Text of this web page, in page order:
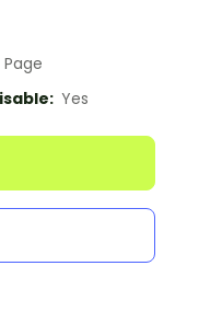
Page
Yes